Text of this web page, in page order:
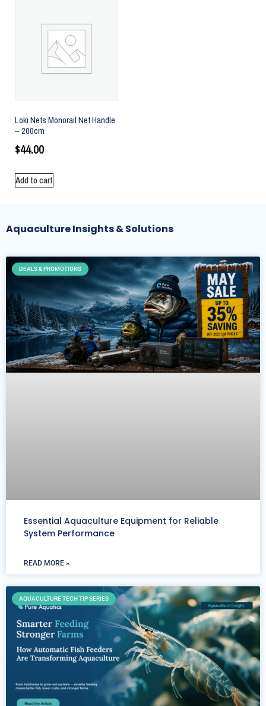
Loki Nets Monorail Net Handle
– 200cm
$44.00
Add to cart
Aquaculture Insights & Solutions
DEALS & PROMOTIONS
Essential Aquaculture Equipment for Reliable
System Performance
READ MORE »
AQUACULTURE TECH TIP SERIES